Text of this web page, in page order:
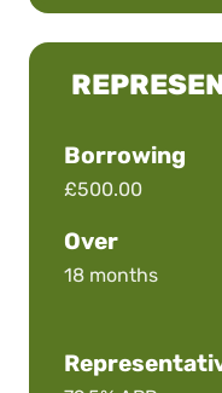
Borrowing
£500.00
Over
18 months